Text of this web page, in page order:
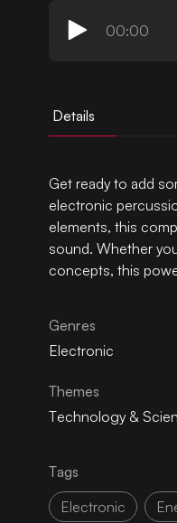
00:00
Details
Get ready to add
electronic
elements, this
sound. Whether
concepts, this
Genres
Electronic
Themes
Technology &
Tags
Electronic